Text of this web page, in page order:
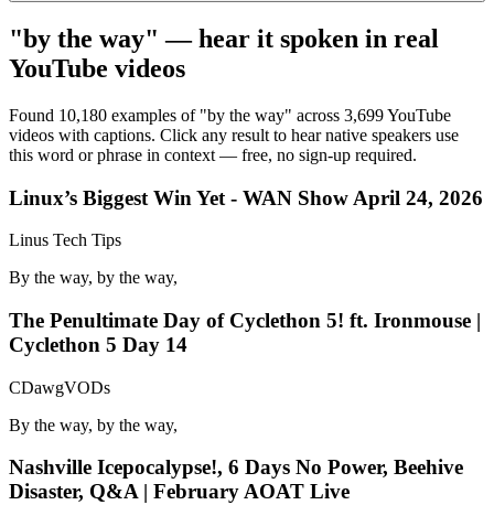
"by the way" — hear it spoken in real
YouTube videos
Found 10,180 examples of "by the way" across 3,699 YouTube
videos with captions. Click any result to hear native speakers use
this word or phrase in context — free, no sign-up required.
Linux’s Biggest Win Yet - WAN Show April 24, 2026
Linus Tech Tips
By the way, by the way,
The Penultimate Day of Cyclethon 5! ft. Ironmouse |
Cyclethon 5 Day 14
CDawgVODs
By the way, by the way,
Nashville Icepocalypse!, 6 Days No Power, Beehive
Disaster, Q&A | February AOAT Live